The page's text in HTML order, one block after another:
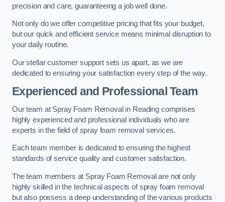
precision and care, guaranteeing a job well done.
Not only do we offer competitive pricing that fits your budget,
but our quick and efficient service means minimal disruption to
your daily routine.
Our stellar customer support sets us apart, as we are
dedicated to ensuring your satisfaction every step of the way.
Experienced and Professional Team
Our team at Spray Foam Removal in Reading comprises
highly experienced and professional individuals who are
experts in the field of spray foam removal services.
Each team member is dedicated to ensuring the highest
standards of service quality and customer satisfaction.
The team members at Spray Foam Removal are not only
highly skilled in the technical aspects of spray foam removal
but also possess a deep understanding of the various products